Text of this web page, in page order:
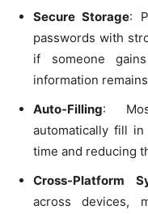
Secure Storage:
passwords with
if someone
information
Auto-Filling:
automatically fill
time and reducing
Cross-Platform
across devices,